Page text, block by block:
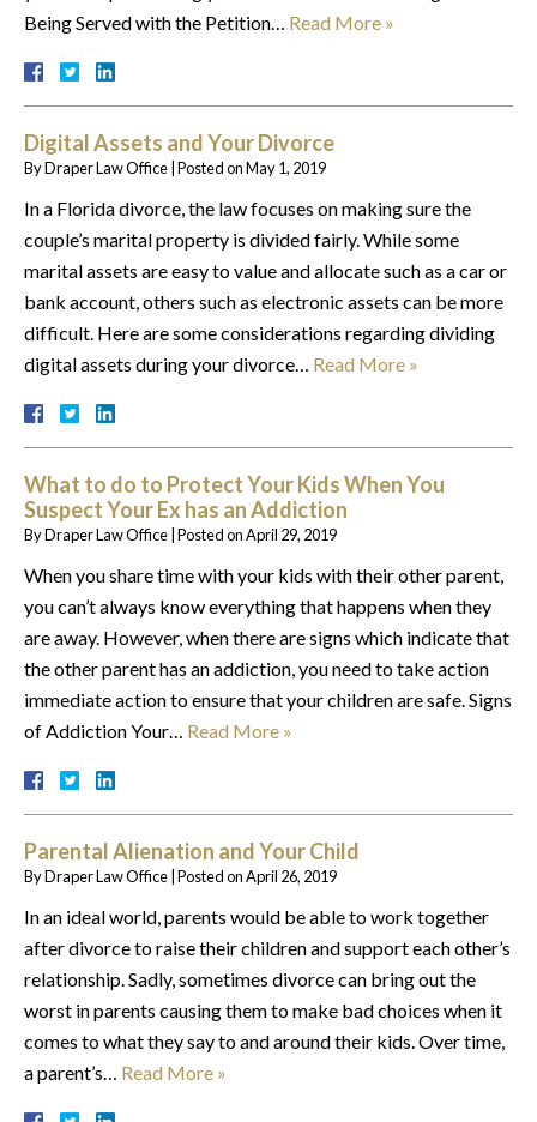
Being Served with the Petition… Read More »
Digital Assets and Your Divorce
ByDraper Law Office Posted onMay 1, 2019
In a Florida divorce, the law focuses on making sure the
couple’s marital property is divided fairly. While some
marital assets are easy to value and allocate such as a car or
bank account, others such as electronic assets can be more
difficult. Here are some considerations regarding dividing
digital assets during your divorce… Read More »
What to do to Protect Your Kids When You
Suspect Your Ex has an Addiction
ByDraper Law Office Posted onApril 29, 2019
When you share time with your kids with their other parent,
you can’t always know everything that happens when they
are away. However, when there are signs which indicate that
the other parent has an addiction, you need to take action
immediate action to ensure that your children are safe. Signs
of Addiction Your… Read More »
Parental Alienation and Your Child
ByDraper Law Office Posted onApril 26, 2019
In an ideal world, parents would be able to work together
after divorce to raise their children and support each other’s
relationship. Sadly, sometimes divorce can bring out the
worst in parents causing them to make bad choices when it
comes to what they say to and around their kids. Over time,
a parent’s… Read More »